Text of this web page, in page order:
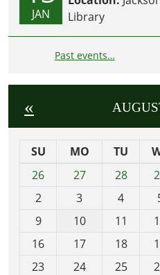
JAN
Library
Past events…
«
SU MO TU
26
27 28
2
3 4
9
10 11
16
17 18
23
24 25